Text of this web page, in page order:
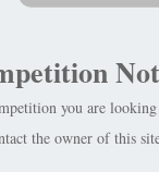
you are
the owner of this